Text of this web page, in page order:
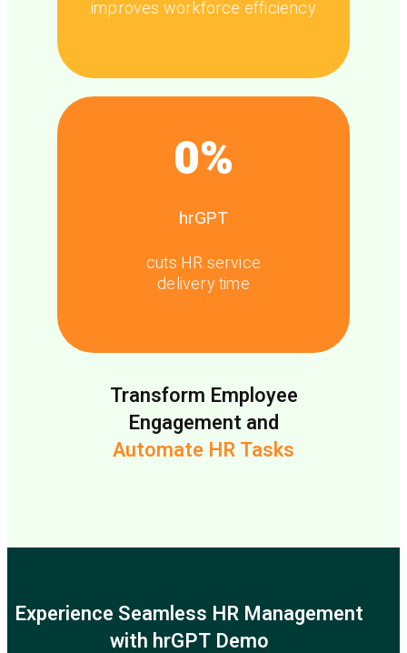
improves workforce efficiency
0%
hrGPT
cuts HR service
delivery time
Transform Employee
Engagement and
Automate HR Tasks
Experience Seamless HR Management
with hrGPT Demo